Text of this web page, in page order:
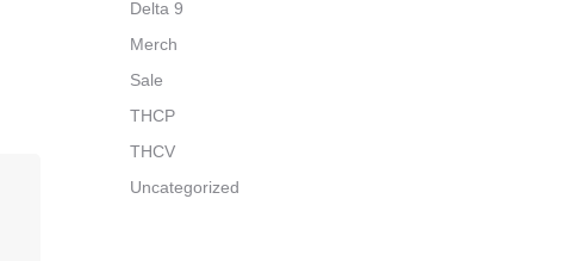
Delta 9
Merch
Sale
THCP
THCV
Uncategorized